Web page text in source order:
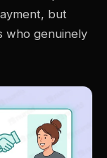
but
who genuinely